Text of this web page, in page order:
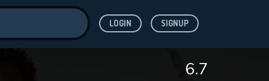
LOGIN SIGNUP
6.7
for